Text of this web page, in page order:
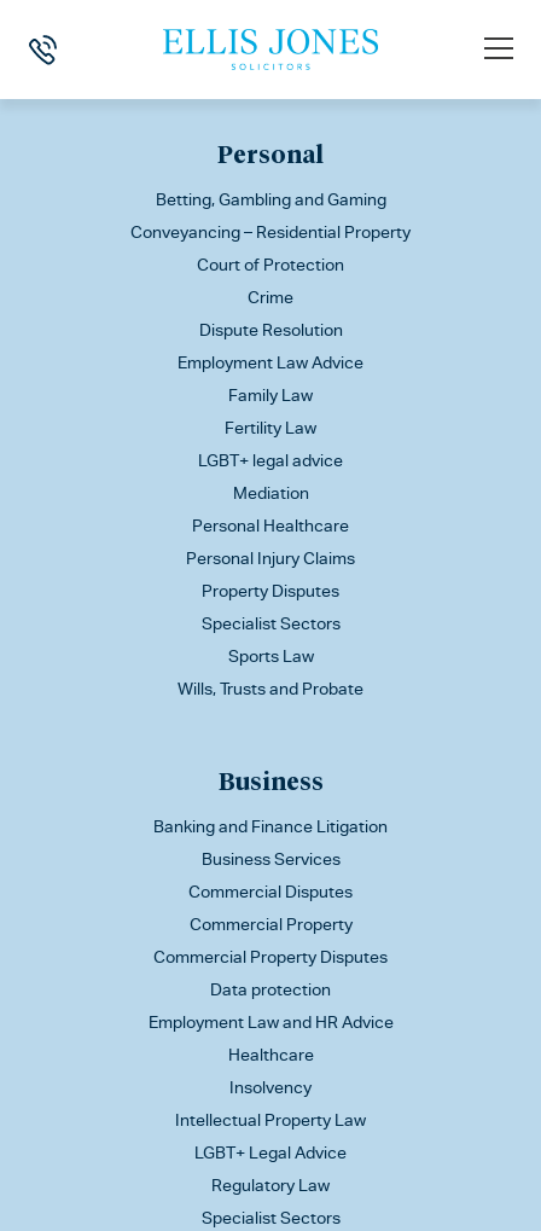
Personal
Betting, Gambling and Gaming
Conveyancing – Residential Property
Court of Protection
Crime
Dispute Resolution
Employment Law Advice
Family Law
Fertility Law
LGBT+ legal advice
Mediation
Personal Healthcare
Personal Injury Claims
Property Disputes
Specialist Sectors
Sports Law
Wills, Trusts and Probate
Business
Banking and Finance Litigation
Business Services
Commercial Disputes
Commercial Property
Commercial Property Disputes
Data protection
Employment Law and HR Advice
Healthcare
Insolvency
Intellectual Property Law
LGBT+ Legal Advice
Regulatory Law
Specialist Sectors